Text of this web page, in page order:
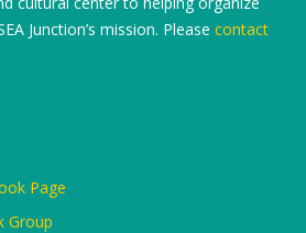
Junction’s mission. Please contact
Page
Group